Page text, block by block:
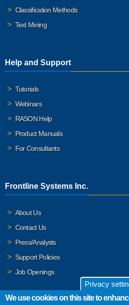
Classification Methods
Text Mining
Help and Support
Tutorials
Webinars
RASON Help
Product Manuals
For Consultants
Frontline Systems Inc.
About Us
Contact Us
Press/Analysts
Support Policies
Job Openings
Privacy
We use cookies on this site to